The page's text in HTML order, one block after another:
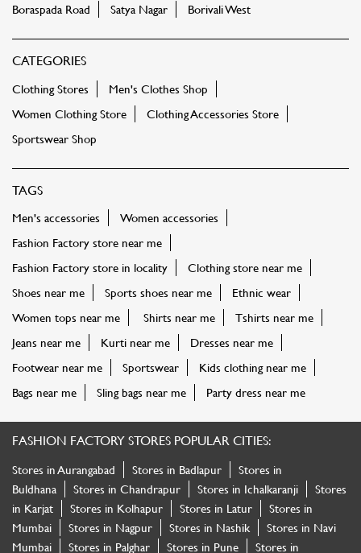
Boraspada Road Satya Nagar Borivali West
CATEGORIES
Clothing Stores
Men's Clothes Shop
Women Clothing Store
Clothing Accessories Store
Sportswear Shop
TAGS
Men's accessories
Women accessories
Fashion Factory store near me
Fashion Factory store in locality
Clothing store near me
Shoes near me
Sports shoes near me
Ethnic wear
Women tops near me
Shirts near me
Tshirts near me
Jeans near me
Kurti near me
Dresses near me
Footwear near me
Sportswear
Kids clothing near me
Bags near me
Sling bags near me Party dress near me
FASHION FACTORY STORES POPULAR CITIES:
Stores in Aurangabad Stores in Badlapur
Stores in
Buldhana
Stores in Chandrapur Stores in Ichalkaranji
Stores
in Karjat
Stores in Kolhapur Stores in Latur
Stores in
Mumbai
Stores in Nagpur Stores in Nashik
Stores in Navi
Mumbai
Stores in Palghar Stores in Pune Stores in